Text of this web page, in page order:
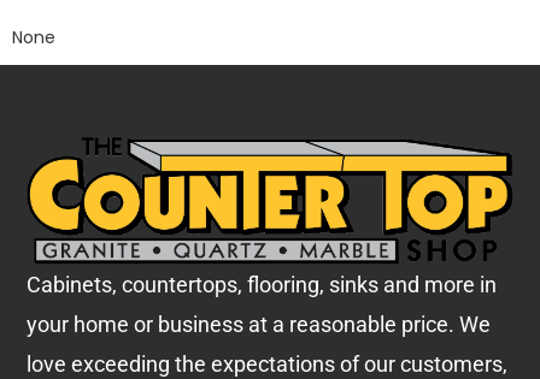
None
Cabinets, countertops, flooring, sinks and more in
your home or business at a reasonable price.We
love exceeding the expectations of our customers,